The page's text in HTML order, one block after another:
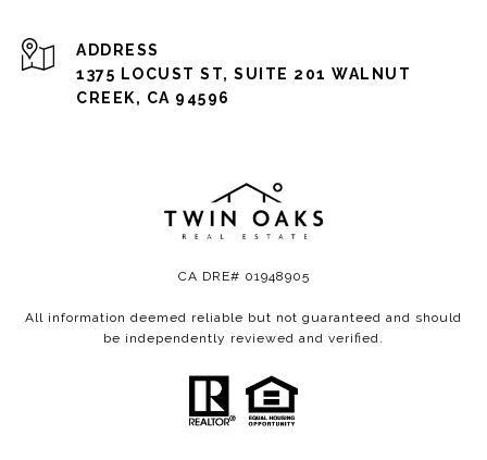
ADDRESS
1375 LOCUST ST, SUITE 201 WALNUT
CREEK, CA 94596
CA DRE# 01948905
All information deemed reliable but not guaranteed and should
be independently reviewed and verified.